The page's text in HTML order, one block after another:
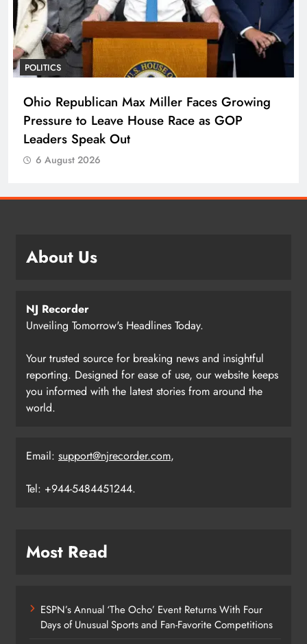
POLITICS
Ohio Republican Max Miller Faces Growing
Pressure to Leave House Race as GOP
Leaders Speak Out
6 August 2026
About Us
NJ Recorder
Unveiling Tomorrow's Headlines Today.
Your trusted source for breaking news and insightful
reporting. Designed for ease of use, our website keeps
you informed with the latest stories from around the
world.
Email: support@njrecorder.com,
Tel: +944-5484451244.
Most Read
ESPN’s Annual ‘The Ocho’ Event Returns With Four
Days of Unusual Sports and Fan-Favorite Competitions